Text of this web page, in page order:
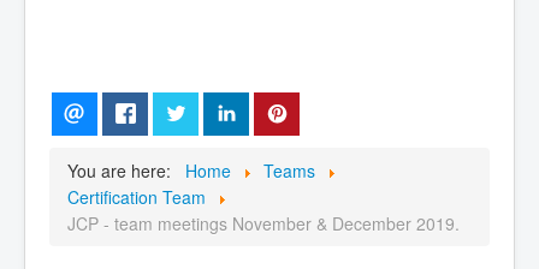
You are here: Home
Teams
Certification Team
JCP - team meetings November & December 2019.